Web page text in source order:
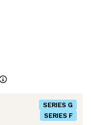
SERIES G
SERIES F